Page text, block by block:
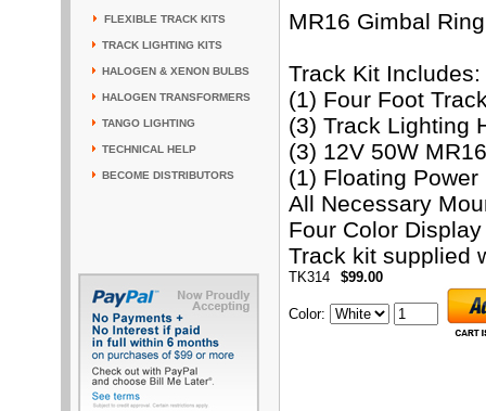
FLEXIBLE TRACK KITS
TRACK LIGHTING KITS
HALOGEN & XENON BULBS
HALOGEN TRANSFORMERS
TANGO LIGHTING
TECHNICAL HELP
BECOME DISTRIBUTORS
MR16 Gimbal
Track Kit Includes:
(1) Four Foot
(3) Track Lighting
(3) 12V 50W
(1) Floating
All Necessary
Four Color
Track kit supplied
TK314 $99.00
Color: